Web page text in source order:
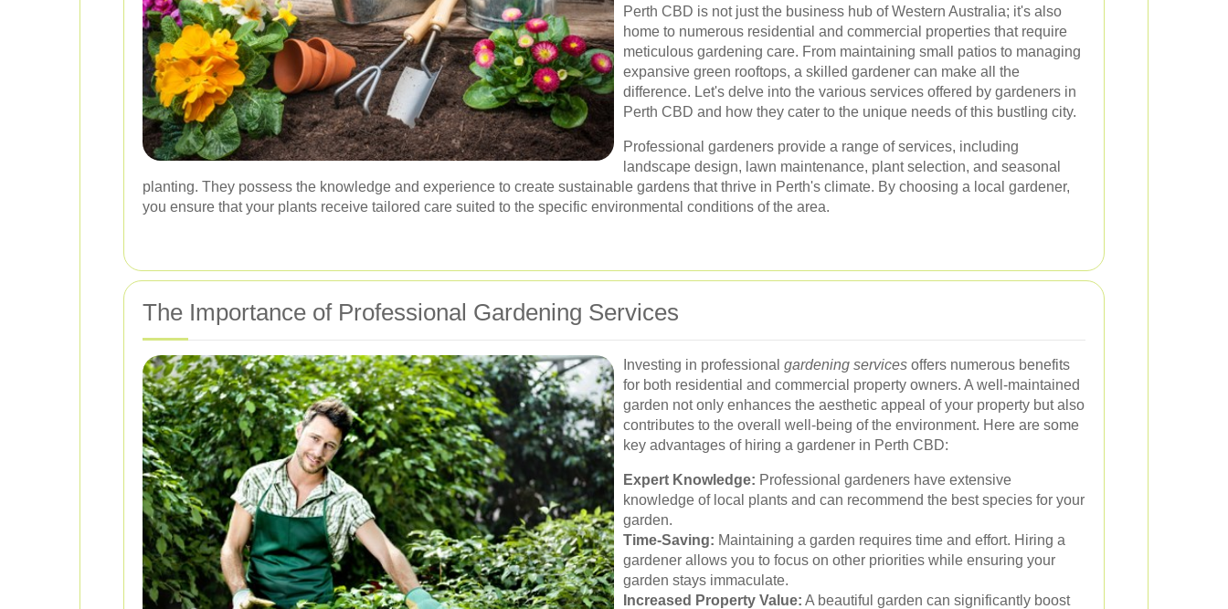
Perth CBD is not just the business hub of Western Australia; it's also
home to numerous residential and commercial properties that require
meticulous gardening care. From maintaining small patios to managing
expansive green rooftops, a skilled gardener can make all the
difference. Let's delve into the various services offered by gardeners in
Perth CBD and how they cater to the unique needs of this bustling city.
Professional gardeners provide a range of services, including
landscape design, lawn maintenance, plant selection, and seasonal
planting. They possess the knowledge and experience to create sustainable gardens that thrive in Perth's climate. By choosing a local gardener,
you ensure that your plants receive tailored care suited to the specific environmental conditions of the area.
The Importance of Professional Gardening Services
Investing in professional gardening services offers numerous benefits
for both residential and commercial property owners. A well-maintained
garden not only enhances the aesthetic appeal of your property but also
contributes to the overall well-being of the environment. Here are some
key advantages of hiring a gardener in Perth CBD:
Expert Knowledge: Professional gardeners have extensive
knowledge of local plants and can recommend the best species for your
garden.
Time-Saving: Maintaining a garden requires time and effort. Hiring a
gardener allows you to focus on other priorities while ensuring your
garden stays immaculate.
Increased Property Value: A beautiful garden can significantly boost